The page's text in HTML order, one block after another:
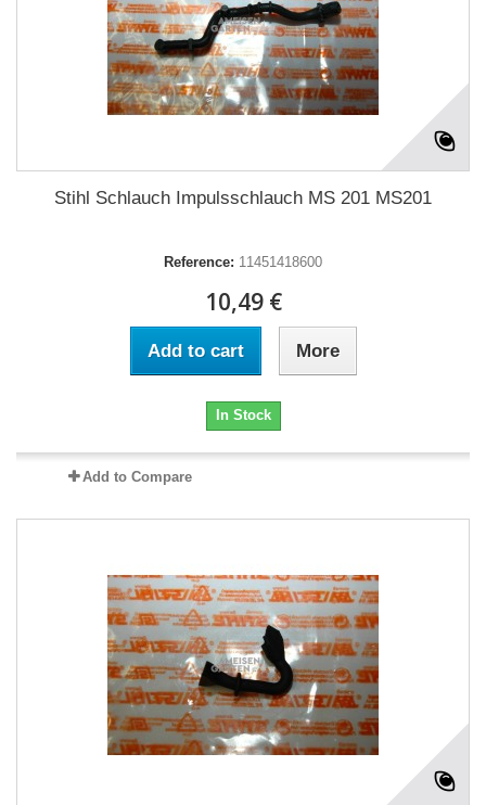
Stihl Schlauch Impulsschlauch MS 201 MS201
Reference: 11451418600
10,49 €
Add to cart More
In Stock
Add to Compare